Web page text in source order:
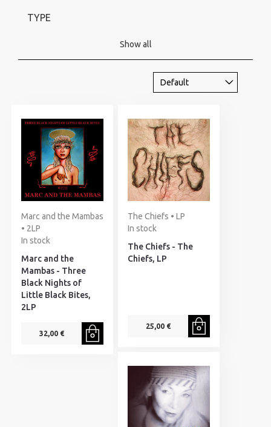
TYPE
Show all
Marc and the Mambas
• 2LP
In stock
Marc and the
Mambas - Three
Black Nights of
Little Black Bites,
2LP
32,00 €
The Chiefs • LP
In stock
The Chiefs - The
Chiefs, LP
25,00 €